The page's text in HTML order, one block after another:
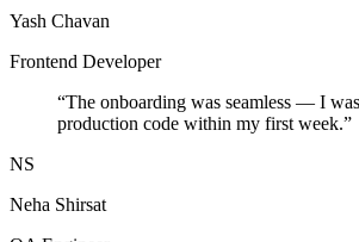
Yash Chavan
Frontend Developer
“The onboarding was seamless — I
production code within my first week.”
NS
Neha Shirsat